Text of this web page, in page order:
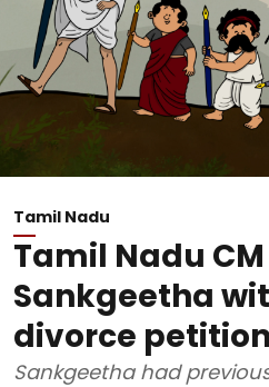
Tamil Nadu
Tamil Nadu
Sankgeetha
divorce petition
Sankgeetha had